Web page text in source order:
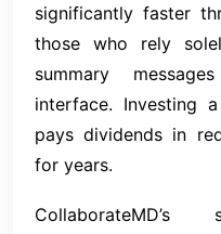
significantly faster
those who rely
summary
interface. Investing
pays dividends in
for years.
CollaborateMD’s